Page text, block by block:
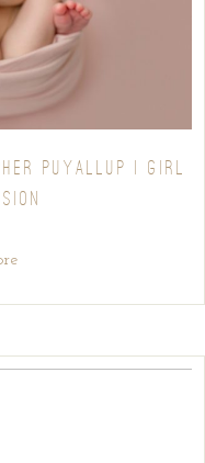
PUYALLUP | GIRL